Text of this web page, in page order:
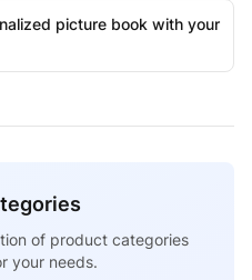
picture book with your
of product categories
your needs.